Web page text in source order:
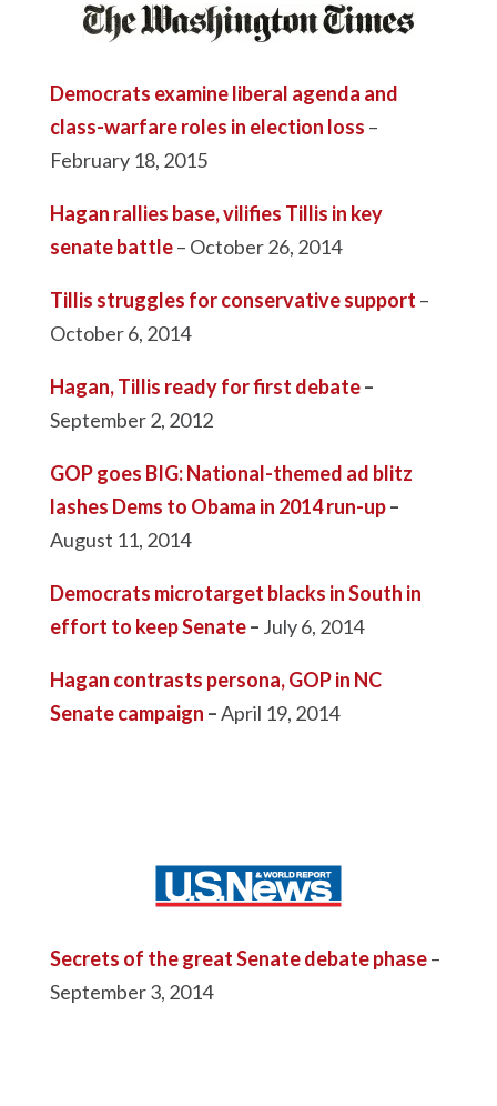
Democrats examine liberal agenda and
class-warfare roles in election loss –
February 18, 2015
Hagan rallies base, vilifies Tillis in key
senate battle– October 26, 2014
Tillis struggles for conservative support –
October 6, 2014
Hagan, Tillis ready for first debate–
September 2, 2012
GOP goes BIG: National-themed ad blitz
lashes Dems to Obama in 2014 run-up–
August 11, 2014
Democrats microtarget blacks in South in
effort to keep Senate– July 6, 2014
Hagan contrasts persona, GOP in NC
Senate campaign –April 19, 2014
Secrets of the great Senate debate phase–
September 3, 2014